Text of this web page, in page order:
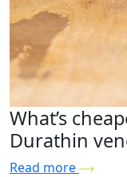
What’s
Durathin
Read more